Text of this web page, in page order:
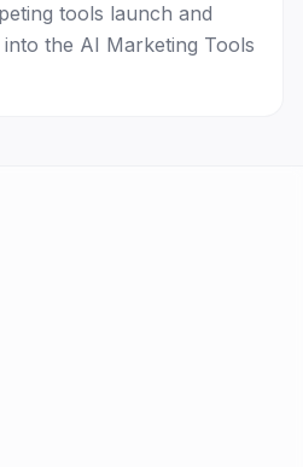
tools launch and
the AI Marketing Tools